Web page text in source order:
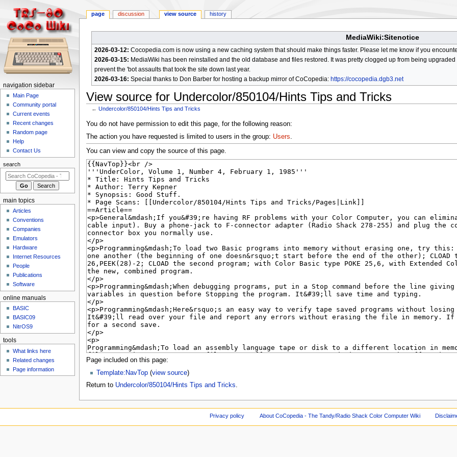
MediaWiki:Sitenotice
2026-03-12: Cocopedia.com is now using a new caching system that should make things faster. Please let me know if you
2026-03-15: MediaWiki has been reinstalled and the old database and files restored. It was pretty clogged up from being
prevent the 'bot assaults that took the site down last year.
2026-03-16: Special thanks to Don Barber for hosting a backup mirror of CoCopedia: https://cocopedia.dgb3.net
View source for Undercolor/850104/Hints Tips and Tricks
←Undercolor/850104/Hints Tips and Tricks
Jump
to
navigation
Jump
to
search
You do not have permission to edit this page, for the following reason:
The action you have requested is limited to users in the group: Users.
You can view and copy the source of this page.
Page included on this page:
Template:NavTop(view source)
Return to Undercolor/850104/Hints Tips and Tricks.
N
m
page discussion view source history
navigation sidebar
Main Page
Community portal
Current events
Recent changes
Random page
Help
Contact Us
search
main topics
Articles
Conventions
Companies
Emulators
Hardware
Internet Resources
People
Publications
Software
online manuals
BASIC
BASIC09
NitrOS9
tools
What links here
Related changes
Page information
Privacy policy About CoCopedia - The Tandy/Radio Shack Color Computer Wiki